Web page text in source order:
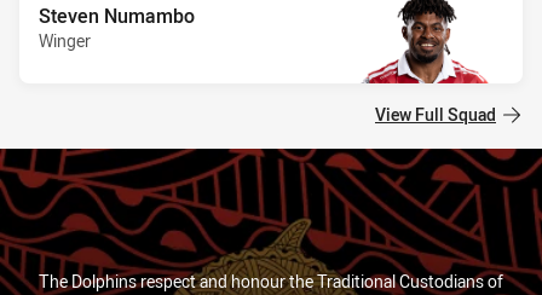
Steven Numambo
Winger
View Full Squad
The Dolphins respect and honour the Traditional Custodians of